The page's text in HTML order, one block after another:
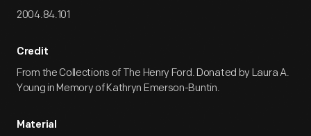
2004.84.101
Credit
From the Collections of The Henry Ford. Donated by Laura A.
Young in Memory of Kathryn Emerson-Buntin.
Material